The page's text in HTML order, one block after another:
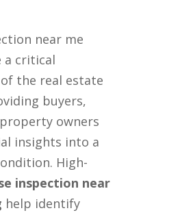
near me
a critical
the real estate
buyers,
owners
insights into a
High-
inspection near
help identify